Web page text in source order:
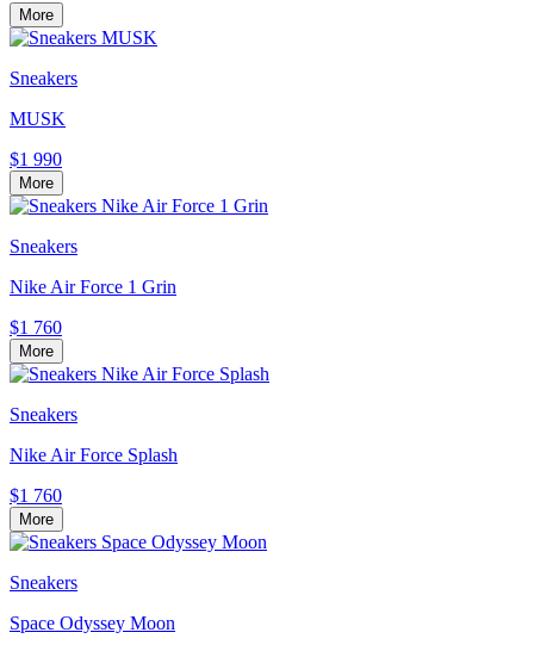
More
Sneakers
MUSK
$1 990
More
Sneakers
Nike Air Force 1 Grin
$1 760
More
Sneakers
Nike Air Force Splash
$1 760
More
Sneakers
Space Odyssey Moon